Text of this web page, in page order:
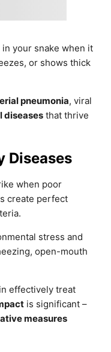
your snake when it
or shows thick
pneumonia, viral
diseases that thrive
Diseases
when poor
create perfect
stress and
open-mouth
effectively treat
is significant –
measures